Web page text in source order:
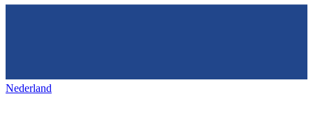
Nederland